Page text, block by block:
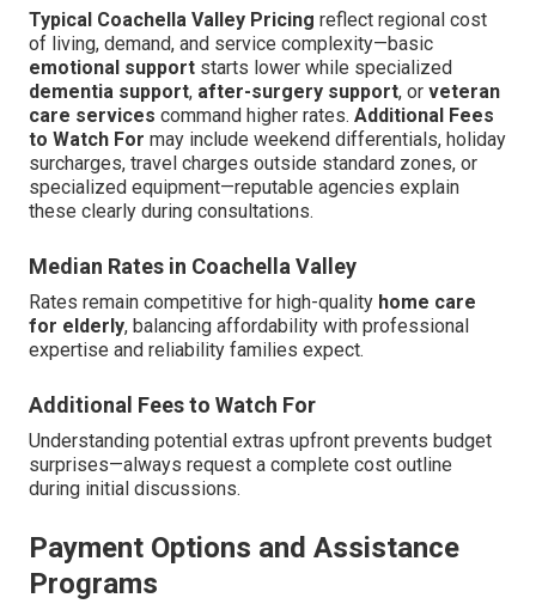
Typical Coachella Valley Pricing reflect regional cost
of living, demand, and service complexity—basic
emotional support starts lower while specialized
dementia support, after-surgery support, or veteran
care services command higher rates. Additional Fees
to Watch For may include weekend differentials, holiday
surcharges, travel charges outside standard zones, or
specialized equipment—reputable agencies explain
these clearly during consultations.
Median Rates in Coachella Valley
Rates remain competitive for high-quality home care
for elderly, balancing affordability with professional
expertise and reliability families expect.
Additional Fees to Watch For
Understanding potential extras upfront prevents budget
surprises—always request a complete cost outline
during initial discussions.
Payment Options and Assistance
Programs